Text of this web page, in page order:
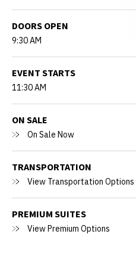
DOORS OPEN
9:30 AM
EVENT STARTS
11:30 AM
ON SALE
On Sale Now
TRANSPORTATION
View Transportation Options
PREMIUM SUITES
View Premium Options